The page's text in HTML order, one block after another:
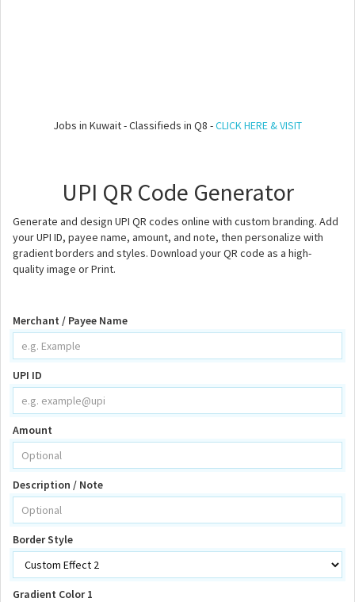
Jobs in Kuwait - Classifieds in Q8 -CLICK HERE & VISIT
UPI QR Code Generator
Generate and design UPI QR codes online with custom branding. Add
your UPI ID, payee name, amount, and note, then personalize with
gradient borders and styles. Download your QR code as a high-
quality image or Print.
Merchant / Payee Name
UPI ID
Amount
Description / Note
Border Style
Gradient Color 1